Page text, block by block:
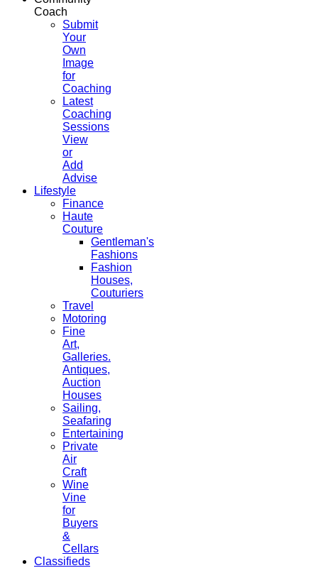
Coach
Submit
Your
Own
Image
for
Coaching
Latest
Coaching
Sessions
View
or
Add
Advise
Lifestyle
Finance
Haute
Couture
Gentleman's
Fashions
Fashion
Houses,
Couturiers
Travel
Motoring
Fine
Art,
Galleries.
Antiques,
Auction
Houses
Sailing,
Seafaring
Entertaining
Private
Air
Craft
Wine
Vine
for
Buyers
&
Cellars
Classifieds